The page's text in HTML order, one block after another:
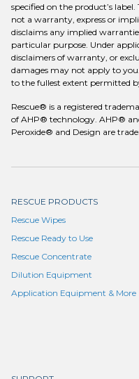
specified on the product’s
not a warranty, express or
disclaims any implied
particular purpose. Under
disclaimers of warranty, or
damages may not apply to
to the fullest extent permitted
Rescue® is a registered
of AHP® technology. AHP®
Peroxide® and Design are
RESCUE PRODUCTS
Rescue Wipes
Rescue Ready to Use
Rescue Concentrate
Dilution Equipment
Application Equipment & More